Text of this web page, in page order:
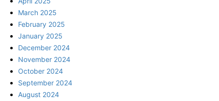
March 2025
February 2025
January 2025
December 2024
November 2024
October 2024
September 2024
August 2024